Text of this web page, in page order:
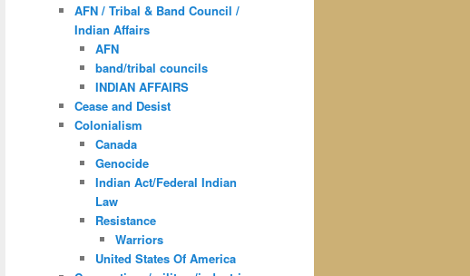
AFN / Tribal & Band Council /
Indian Affairs
AFN
band/tribal councils
INDIAN AFFAIRS
Cease and Desist
Colonialism
Canada
Genocide
Indian Act/Federal Indian
Law
Resistance
Warriors
United States Of America